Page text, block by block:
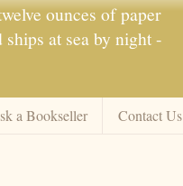
ounces of paper
at sea by night -
a Bookseller Contact Us